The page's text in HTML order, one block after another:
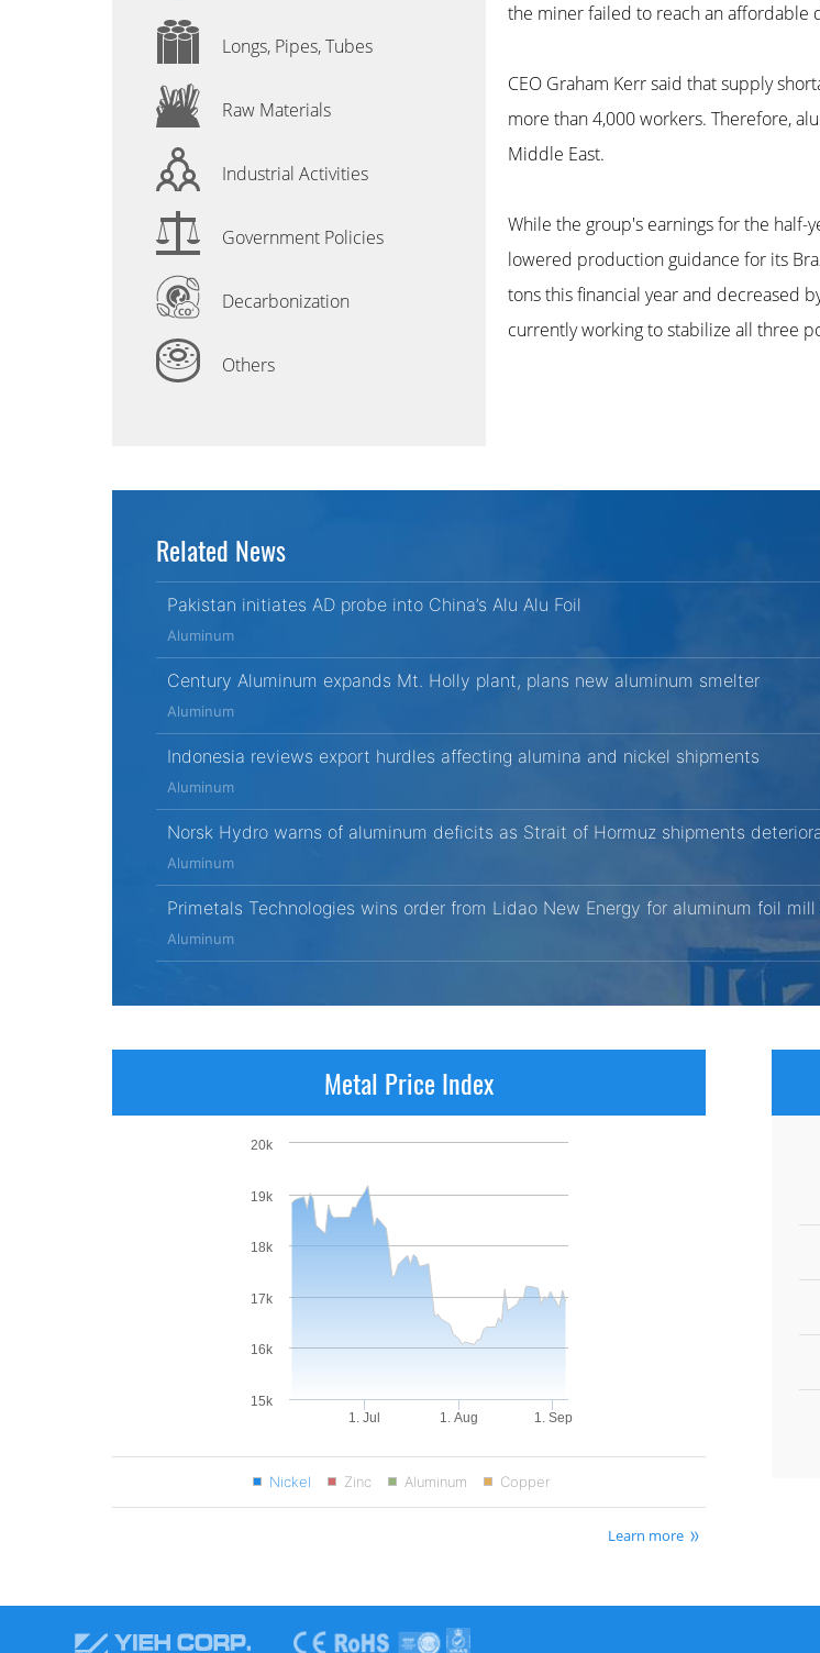
Longs, Pipes, Tubes
Raw Materials
Industrial Activities
Government Policies
Decarbonization
Others
the miner failed to reach an affordable
CEO Graham Kerr said that supply
more than 4,000 workers. Therefore,
Middle East.
While the group's earnings for the
lowered production guidance for its
tons this financial year and decreased
currently working to stabilize all three
Related News
Pakistan initiates AD probe into China’s Alu Alu Foil
Aluminum
Century Aluminum expands Mt. Holly plant, plans new aluminum smelter
Aluminum
Indonesia reviews export hurdles affecting alumina and nickel shipments
Aluminum
Norsk Hydro warns of aluminum deficits as Strait of Hormuz shipments
Aluminum
Primetals Technologies wins order from Lidao New Energy for aluminum foil
Aluminum
Metal Price Index
1. Jul 1. Aug 1. Sep
15k
16k
17k
18k
19k
20k
Nickel Zinc Aluminum Copper
Learn more